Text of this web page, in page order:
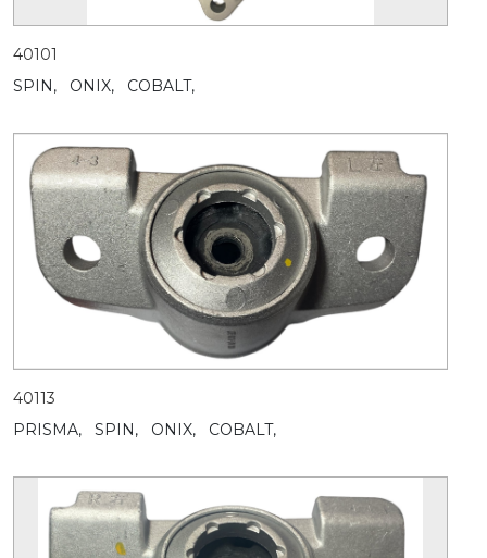
40101
SPIN,
ONIX, COBALT,
40113
PRISMA,
SPIN, ONIX, COBALT,